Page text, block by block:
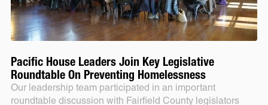
Pacific House Leaders Join Key Legislative
Roundtable On Preventing Homelessness
Our leadership team participated in an important
roundtable discussion with Fairfield County legislators